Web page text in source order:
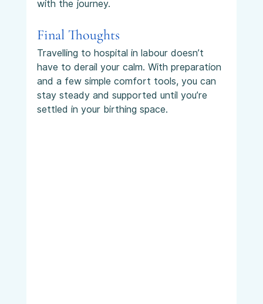
with the journey.
Final Thoughts
Travelling to hospital in labour doesn’t
have to derail your calm. With preparation
and a few simple comfort tools, you can
stay steady and supported until you’re
settled in your birthing space.